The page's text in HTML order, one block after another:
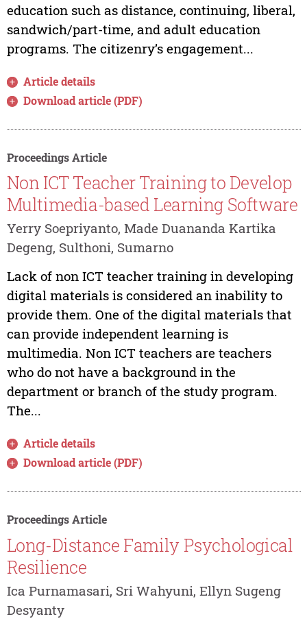
education such as distance, continuing, liberal,
sandwich/part-time, and adult education
programs. The citizenry’s engagement...
Article details
Download article (PDF)
Proceedings Article
Non ICT Teacher Training to Develop
Multimedia-based Learning Software
Yerry Soepriyanto, Made Duananda Kartika
Degeng, Sulthoni, Sumarno
Lack of non ICT teacher training in developing
digital materials is considered an inability to
provide them. One of the digital materials that
can provide independent learning is
multimedia. Non ICT teachers are teachers
who do not have a background in the
department or branch of the study program.
The...
Article details
Download article (PDF)
Proceedings Article
Long-Distance Family Psychological
Resilience
Ica Purnamasari, Sri Wahyuni, Ellyn Sugeng
Desyanty